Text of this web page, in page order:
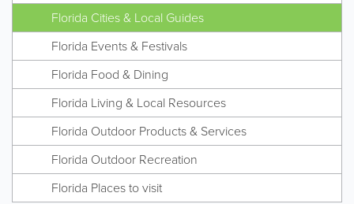
Florida Cities & Local Guides
Florida Events & Festivals
Florida Food & Dining
Florida Living & Local Resources
Florida Outdoor Products & Services
Florida Outdoor Recreation
Florida Places to visit